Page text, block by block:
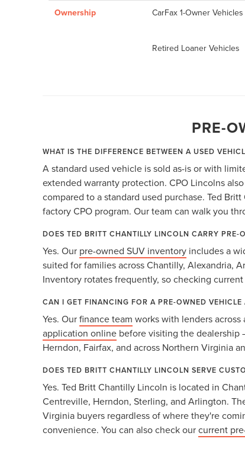
Ownership CarFax 1-Owner Vehicles
Retired Loaner Vehicles
PRE-
WHAT IS THE DIFFERENCE BETWEEN A USED
A standard used vehicle is sold as-is or with
extended warranty protection. CPO Lincolns
compared to a standard used purchase. Ted
factory CPO program. Our team can walk you
DOES TED BRITT CHANTILLY LINCOLN CARRY
Yes. Our pre-owned SUV inventory includes a
suited for families across Chantilly, Alexandria,
Inventory rotates frequently, so checking
CAN I GET FINANCING FOR A PRE-OWNED
Yes. Ourfinance team works with lenders
application online before visiting the dealership
Herndon, Fairfax, and across Northern Virginia
DOES TED BRITT CHANTILLY LINCOLN SERVE
Yes. Ted Britt Chantilly Lincoln is located in
Centreville, Herndon, Sterling, and Arlington.
Virginia buyers regardless of where they're
convenience. You can also check ourcurrent